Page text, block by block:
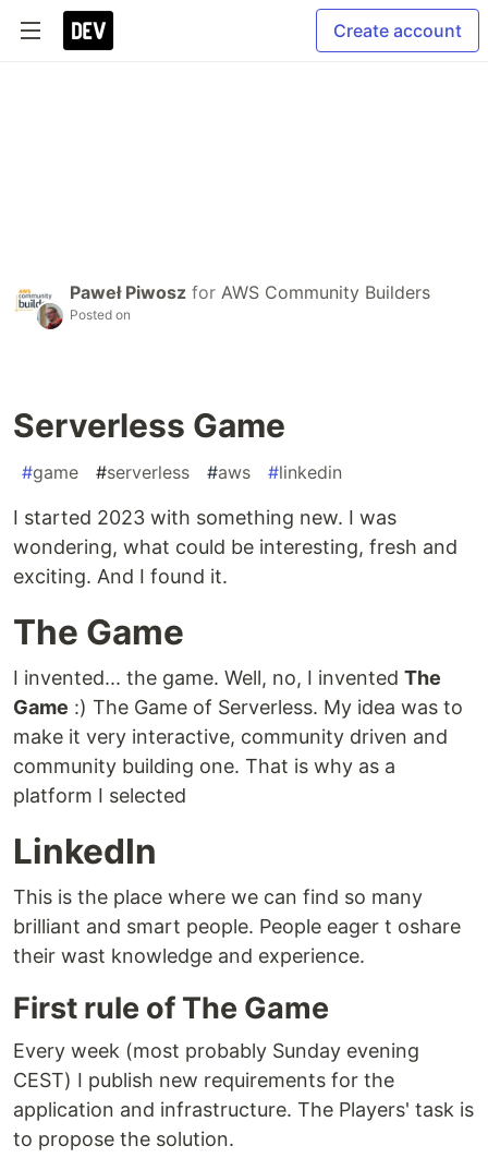
Create account
Paweł Piwosz for AWS Community Builders
Posted on
Serverless Game
#game #serverless #aws #linkedin
I started 2023 with something new. I was
wondering, what could be interesting, fresh and
exciting. And I found it.
The Game
I invented... the game. Well, no, I invented The
Game :) The Game of Serverless. My idea was to
make it very interactive, community driven and
community building one. That is why as a
platform I selected
LinkedIn
This is the place where we can find so many
brilliant and smart people. People eager t oshare
their wast knowledge and experience.
First rule of The Game
Every week (most probably Sunday evening
CEST) I publish new requirements for the
application and infrastructure. The Players' task is
to propose the solution.